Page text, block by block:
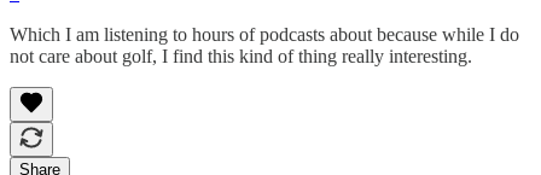
Which I am listening to hours of podcasts about because while I do
not care about golf, I find this kind of thing really interesting.
Share